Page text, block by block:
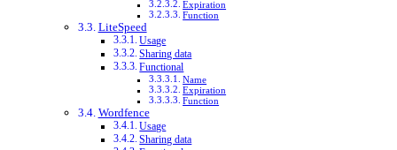
Expiration
Function
LiteSpeed
Usage
Sharing data
Functional
Name
Expiration
Function
Wordfence
Usage
Sharing data